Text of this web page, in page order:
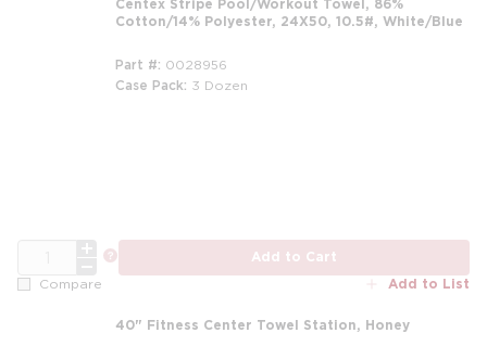
Centex Stripe Pool/Workout Towel, 86%
Cotton/14% Polyester, 24X50, 10.5#, White/Blue
Part # 0028956
Case Pack 3 Dozen
Add to Cart
Compare Add to List
40" Fitness Center Towel Station, Honey